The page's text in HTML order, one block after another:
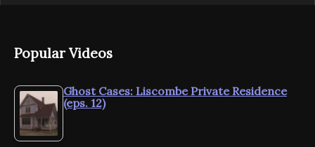
Popular Videos
Ghost Cases: Liscombe Private Residence
(eps. 12)